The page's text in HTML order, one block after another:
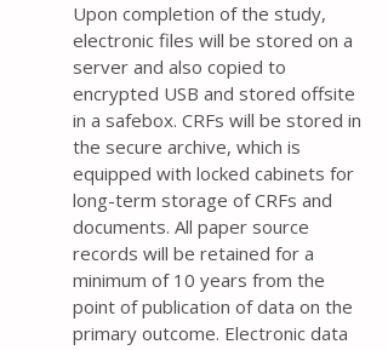
Upon completion of the study,
electronic files will be stored on a
server and also copied to
encrypted USB and stored offsite
in a safebox. CRFs will be stored in
the secure archive, which is
equipped with locked cabinets for
long-term storage of CRFs and
documents. All paper source
records will be retained for a
minimum of 10 years from the
point of publication of data on the
primary outcome. Electronic data